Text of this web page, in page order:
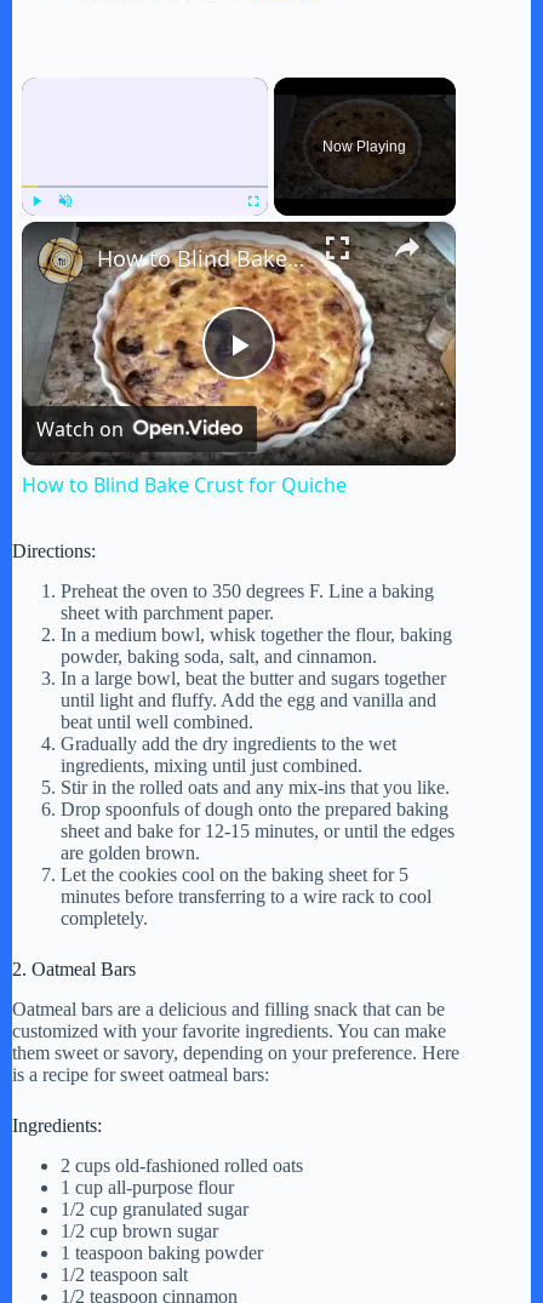
×
Unmute Fullscreen
Now Playing
×
P
l
y
V
i
d
e
How to Blind Bake Crust for Quiche
Watch on
How to Blind Bake Crust for Quiche
Directions:
Preheat the oven to 350 degrees F. Line a baking
sheet with parchment paper.
In a medium bowl, whisk together the flour, baking
powder, baking soda, salt, and cinnamon.
In a large bowl, beat the butter and sugars together
until light and fluffy. Add the egg and vanilla and
beat until well combined.
Gradually add the dry ingredients to the wet
ingredients, mixing until just combined.
Stir in the rolled oats and any mix-ins that you like.
Drop spoonfuls of dough onto the prepared baking
sheet and bake for 12-15 minutes, or until the edges
are golden brown.
Let the cookies cool on the baking sheet for 5
minutes before transferring to a wire rack to cool
completely.
2. Oatmeal Bars
Oatmeal bars are a delicious and filling snack that can be
customized with your favorite ingredients. You can make
them sweet or savory, depending on your preference. Here
is a recipe for sweet oatmeal bars:
Ingredients:
2 cups old-fashioned rolled oats
1 cup all-purpose flour
1/2 cup granulated sugar
1/2 cup brown sugar
1 teaspoon baking powder
1/2 teaspoon salt
1/2 teaspoon cinnamon